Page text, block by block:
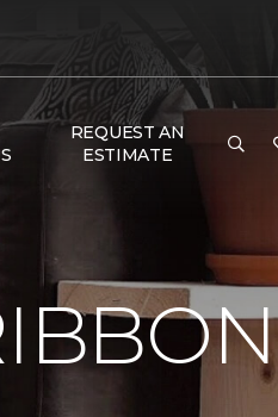
REQUEST AN
ESTIMATE